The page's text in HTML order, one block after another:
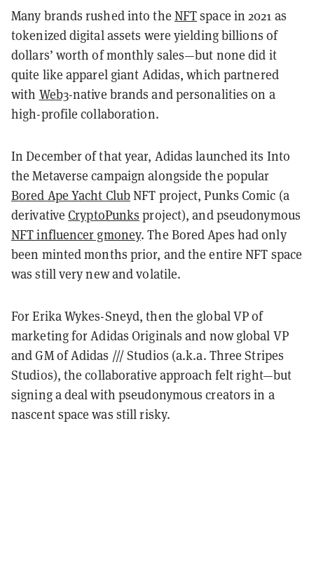
Many brands rushed into the NFTspace in 2021 as
tokenized digital assets were yielding billions of
dollars’ worth of monthly sales—but none did it
quite like apparel giant Adidas, which partnered
with Web3-native brands and personalities on a
high-profile collaboration.
In December of that year, Adidas launched its Into
the Metaverse campaign alongside the popular
Bored Ape Yacht ClubNFT project, Punks Comic (a
derivativeCryptoPunks project), and pseudonymous
NFT influencer gmoney. The Bored Apes had only
been minted months prior, and the entire NFT space
was still very new and volatile.
For Erika Wykes-Sneyd, then the global VP of
marketing for Adidas Originals and now global VP
and GM of Adidas /// Studios (a.k.a. Three Stripes
Studios), the collaborative approach felt right—but
signing a deal with pseudonymous creators in a
nascent space was still risky.